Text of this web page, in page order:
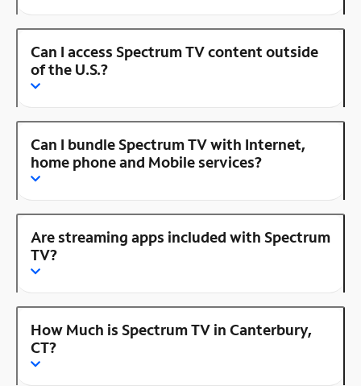
Can I access Spectrum TV content outside
of the U.S.?
Can I bundle Spectrum TV with Internet,
home phone and Mobile services?
Are streaming apps included with Spectrum
TV?
How Much is Spectrum TV in Canterbury,
CT?